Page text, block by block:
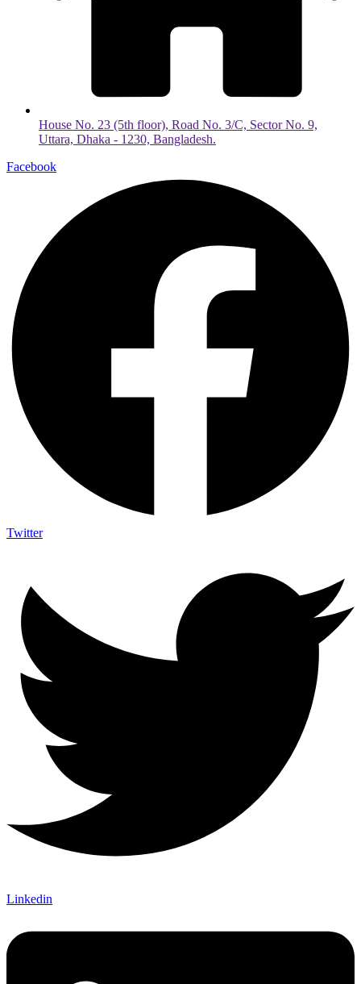
House No. 23 (5th floor), Road No. 3/C, Sector No. 9,
Uttara, Dhaka - 1230, Bangladesh.
Facebook
Twitter
Linkedin